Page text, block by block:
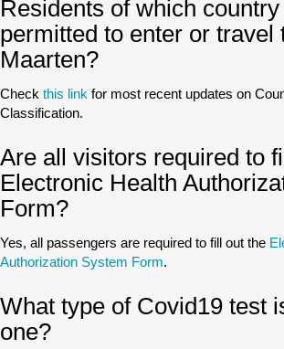
Residents of which
permitted to enter or travel
Maarten?
Check this link for most recent updates on
Classification.
Are all visitors required to
Electronic Health
Form?
Yes, all passengers are required to fill out the
Authorization System Form.
What type of Covid19 test
one?